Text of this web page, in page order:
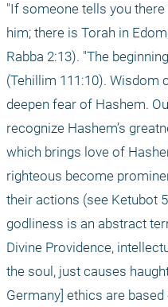
"If someone tells you
him; there is Torah in
Rabba 2:13). "The
(Tehillim 111:10). Wisdom
deepen fear of Hashem.
recognize Hashem’s
which brings love of
righteous become
their actions (see Ketubot
godliness is an abstract
Divine Providence,
the soul, just causes
Germany] ethics are